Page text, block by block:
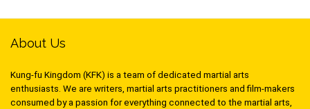
About Us
Kung-fu Kingdom (KFK) is a team of dedicated martial arts
enthusiasts. We are writers, martial arts practitioners and film-makers
consumed by a passion for everything connected to the martial arts,